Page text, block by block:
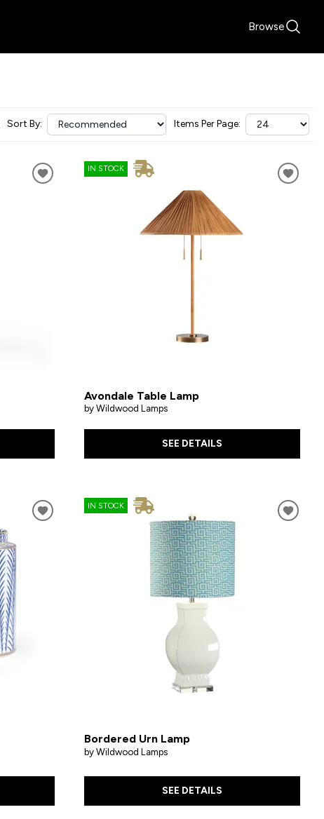
Browse
Sort By: Items Per Page:
IN STOCK
Avondale Table Lamp
by Wildwood Lamps
SEE DETAILS
IN STOCK
Bordered Urn Lamp
by Wildwood Lamps
SEE DETAILS